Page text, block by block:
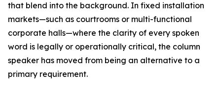
that blend into the background. In fixed installation
markets—such as courtrooms or multi-functional
corporate halls—where the clarity of every spoken
word is legally or operationally critical, the column
speaker has moved from being an alternative to a
primary requirement.